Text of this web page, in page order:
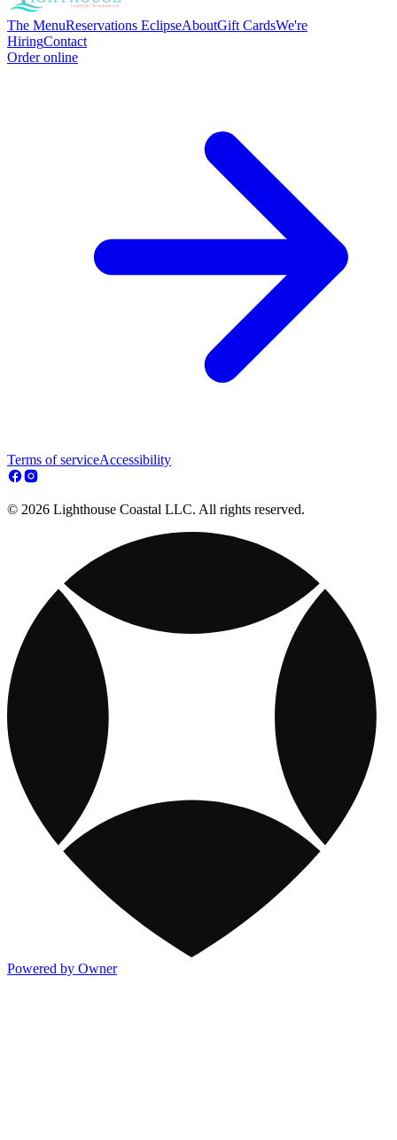
The MenuReservations EclipseAboutGift CardsWe're
HiringContact
Order online
Terms of serviceAccessibility
© 2026 Lighthouse Coastal LLC. All rights reserved.
Powered by Owner